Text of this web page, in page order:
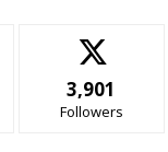
3,901
Followers